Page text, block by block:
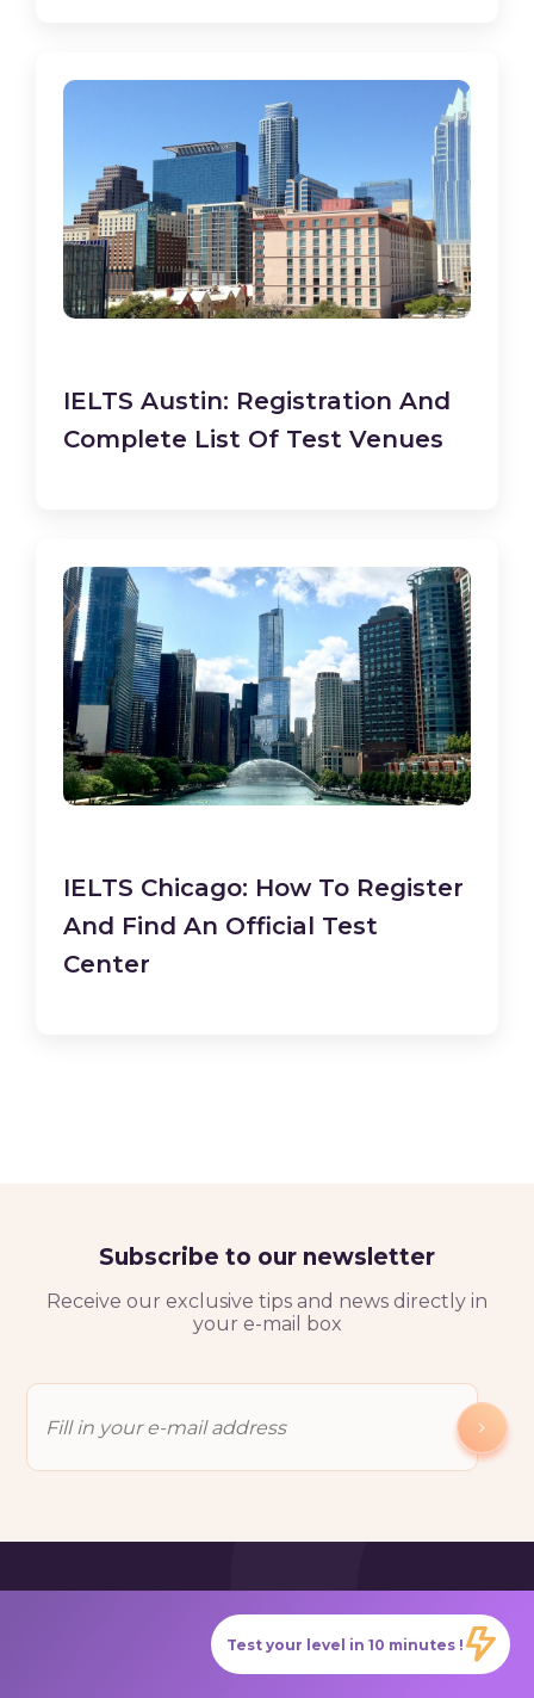
Test your level in 10 minutes !
IELTS Austin: Registration And
Complete List Of Test Venues
IELTS Chicago: How To Register
And Find An Official Test
Center
Subscribe to our newsletter
Receive our exclusive tips and news directly in
your e-mail box